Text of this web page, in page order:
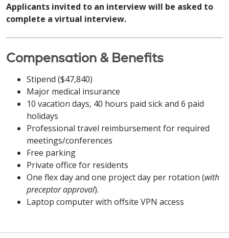
Applicants invited to an interview will be asked to
complete a virtual interview.
Compensation & Benefits
Stipend ($47,840)
Major medical insurance
10 vacation days, 40 hours paid sick and 6 paid
holidays
Professional travel reimbursement for required
meetings/conferences
Free parking
Private office for residents
One flex day and one project day per rotation (with
preceptor approval).
Laptop computer with offsite VPN access